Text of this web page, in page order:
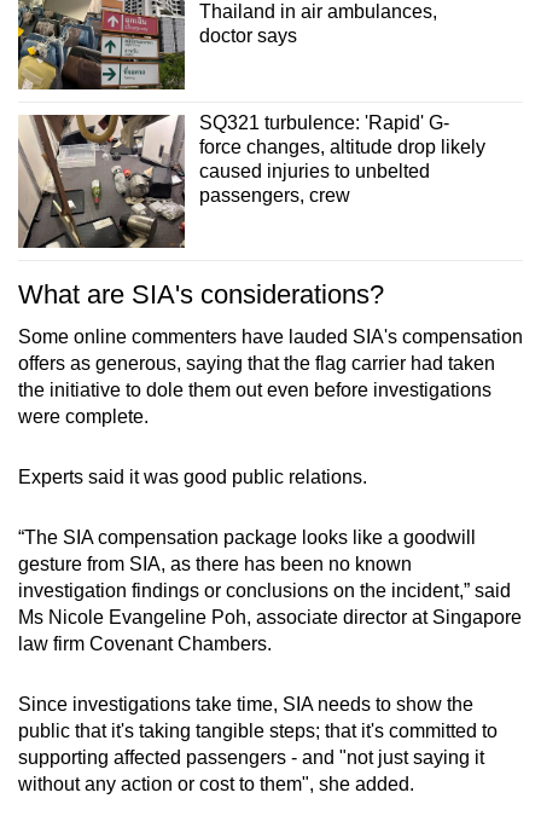
Thailand in air ambulances,
doctor says
SQ321 turbulence: 'Rapid' G-
force changes, altitude drop likely
caused injuries to unbelted
passengers, crew
What are SIA's considerations?
Some online commenters have lauded SIA's compensation
offers as generous, saying that the flag carrier had taken
the initiative to dole them out even before investigations
were complete.
Experts said it was good public relations.
“The SIA compensation package looks like a goodwill
gesture from SIA, as there has been no known
investigation findings or conclusions on the incident,” said
Ms Nicole Evangeline Poh, associate director at Singapore
law firm Covenant Chambers.
Since investigations take time, SIA needs to show the
public that it's taking tangible steps; that it's committed to
supporting affected passengers - and "not just saying it
without any action or cost to them", she added.